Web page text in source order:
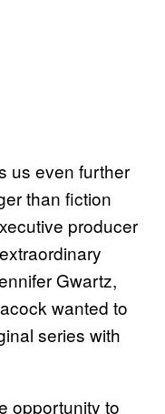
us even further
than fiction
producer
Gwartz,
wanted to
series with
opportunity to